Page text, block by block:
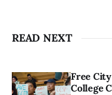
READ NEXT
Free
College